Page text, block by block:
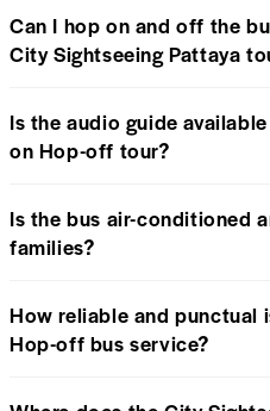
Can I hop on and off the
City Sightseeing Pattaya
Is the audio guide
on Hop-off tour?
Is the bus air-conditioned
families?
How reliable and punctual
Hop-off bus service?